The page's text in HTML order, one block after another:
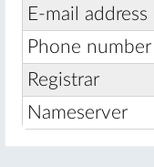
E-mail address
Phone number
Registrar
Nameserver